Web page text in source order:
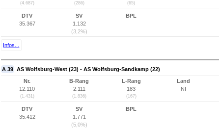
(4.687) (286) (65)
DTV
35.367
SV
1.132
(3,2%)
BPL
Infos...
A 39 AS Wolfsburg-West (23) - AS Wolfsburg-Sandkamp (22)
Nr.
12.110
(1.431)
B-Rang
2.111
(1.836)
L-Rang
183
(167)
Land
NI
DTV
35.412
SV
1.771
(5,0%)
BPL